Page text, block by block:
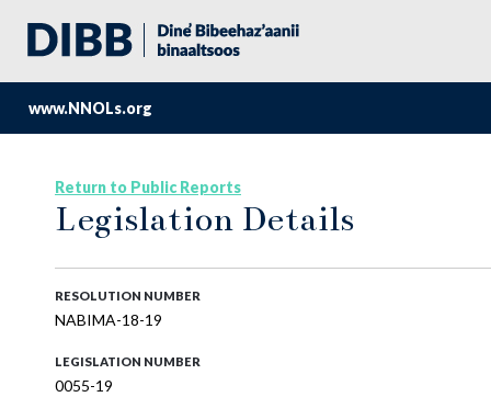
www.NNOLs.org
Return to Public Reports
Legislation Details
RESOLUTION NUMBER
NABIMA-18-19
LEGISLATION NUMBER
0055-19